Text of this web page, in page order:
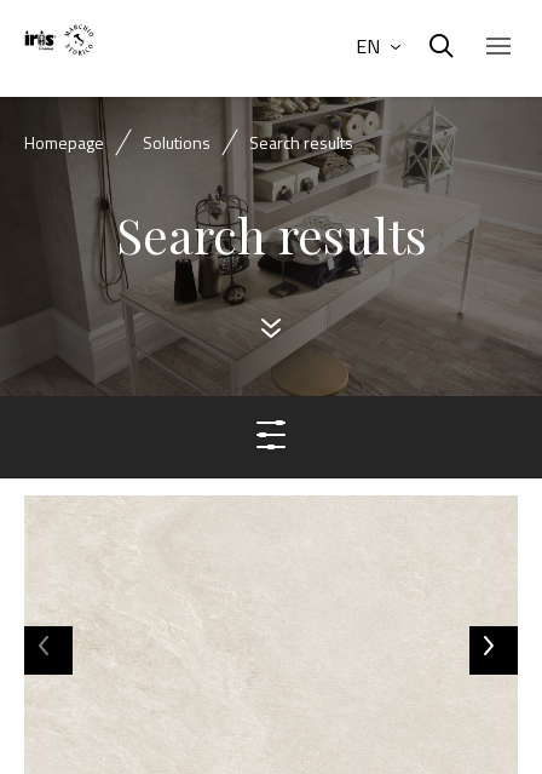
EN
Homepage Solutions Search results
Search results